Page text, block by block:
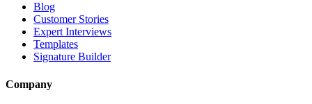
Blog
Customer Stories
Expert Interviews
Templates
Signature Builder
Company